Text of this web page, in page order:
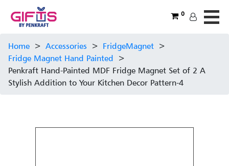
0
Home > Accessories > FridgeMagnet >
Fridge Magnet Hand Painted >
Penkraft Hand-Painted MDF Fridge Magnet Set of 2 A
Stylish Addition to Your Kitchen Decor Pattern-4